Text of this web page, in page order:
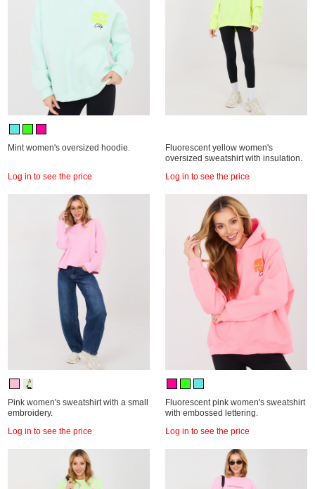
Mint women's oversized hoodie.
Log in to see the price
Fluorescent yellow women's
oversized sweatshirt with insulation.
Log in to see the price
Pink women's sweatshirt with a small
embroidery.
Log in to see the price
Fluorescent pink women's sweatshirt
with embossed lettering.
Log in to see the price